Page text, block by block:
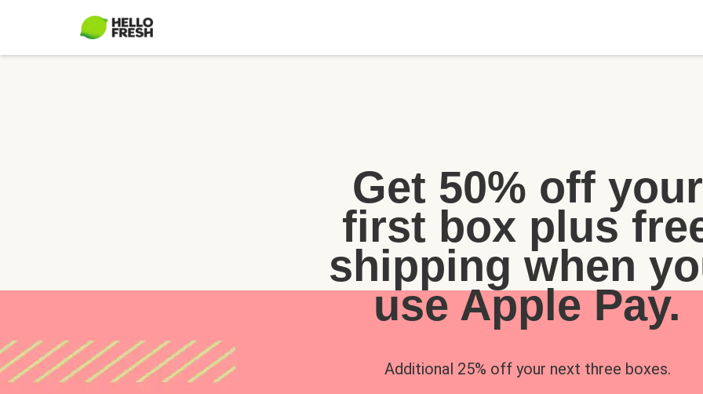
Get 50% off your
first box plus
shipping when
use Apple Pay.
Additional 25% off your next three boxes.